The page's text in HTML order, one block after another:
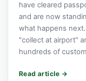
have cleared
and are now
what happens
"collect at airport"
hundreds of